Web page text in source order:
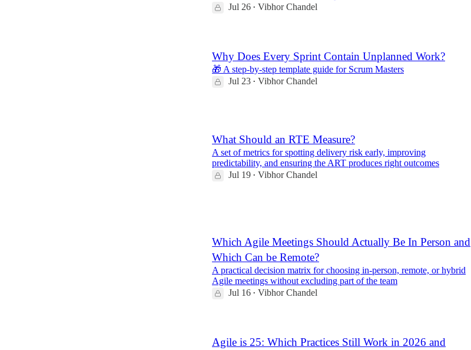
Jul 26 • Vibhor Chandel
Why Does Every Sprint Contain Unplanned Work?
🎁 A step-by-step template guide for Scrum Masters
Jul 23 • Vibhor Chandel
What Should an RTE Measure?
A set of metrics for spotting delivery risk early, improving
predictability, and ensuring the ART produces right outcomes
Jul 19 • Vibhor Chandel
Which Agile Meetings Should Actually Be In Person and
Which Can be Remote?
A practical decision matrix for choosing in-person, remote, or hybrid
Agile meetings without excluding part of the team
Jul 16 • Vibhor Chandel
Agile is 25: Which Practices Still Work in 2026 and